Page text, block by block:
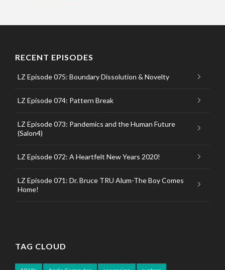
RECENT EPISODES
LZ Episode 075: Boundary Dissolution & Novelty
LZ Episode 074: Pattern Break
LZ Episode 073: Pandemics and the Human Future
(Salon4)
LZ Episode 072: A Heartfelt New Years 2020!
LZ Episode 071: Dr. Bruce TRU Alum-The Boy Comes
Home!
TAG CLOUD